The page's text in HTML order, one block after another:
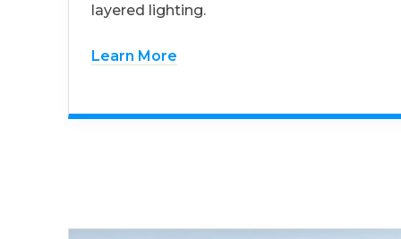
layered lighting.
Learn More